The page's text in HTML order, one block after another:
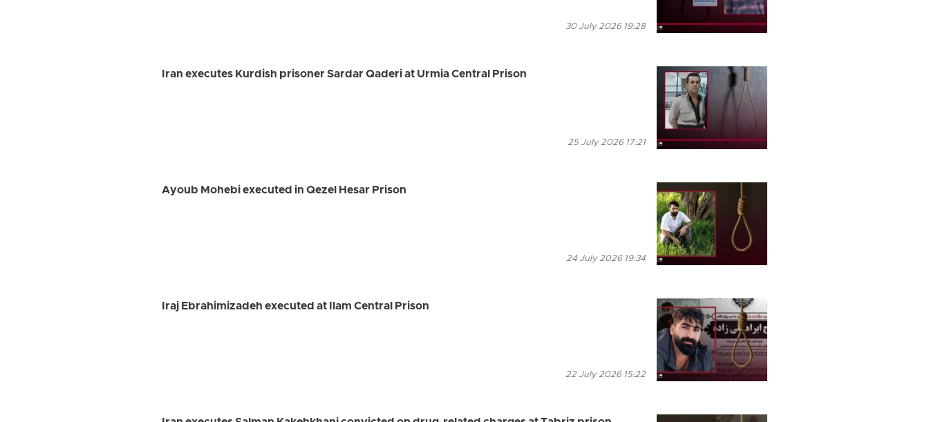
30 July 2026 19:28
Iran executes Kurdish prisoner Sardar Qaderi at Urmia Central Prison
25 July 2026 17:21
Ayoub Mohebi executed in Qezel Hesar Prison
24 July 2026 19:34
Iraj Ebrahimizadeh executed at Ilam Central Prison
22 July 2026 15:22